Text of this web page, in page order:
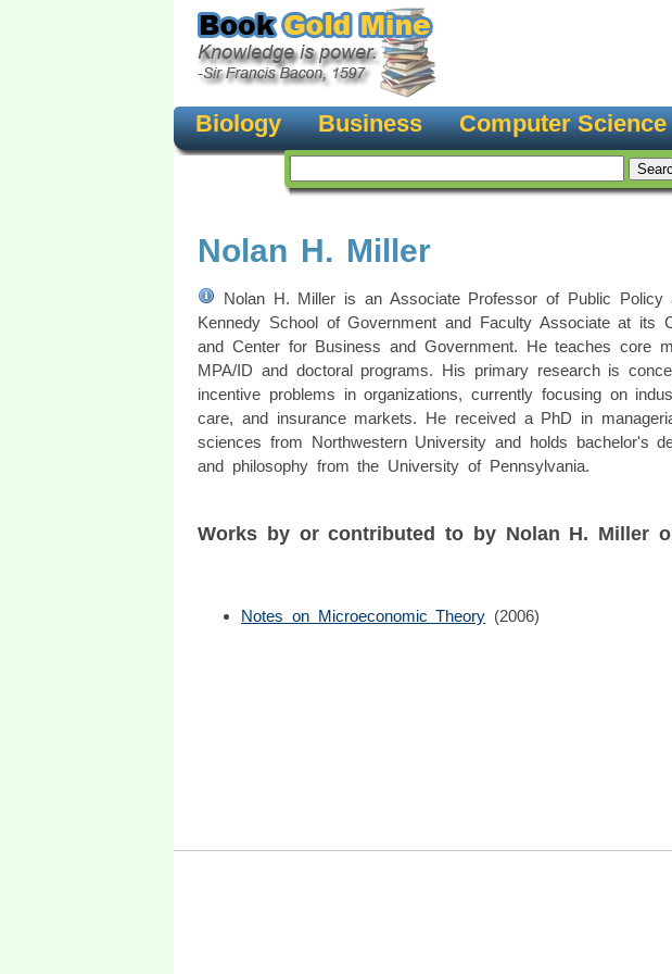
Biology Business Computer Science
Nolan H. Miller
Nolan H. Miller is an Associate Professor of Public Policy
Kennedy School of Government and Faculty Associate at its
and Center for Business and Government. He teaches core
MPA/ID and doctoral programs. His primary research is
incentive problems in organizations, currently focusing on
care, and insurance markets. He received a PhD in
sciences from Northwestern University and holds bachelor's
and philosophy from the University of Pennsylvania.
Works by or contributed to by Nolan H. Miller
Notes on Microeconomic Theory (2006)